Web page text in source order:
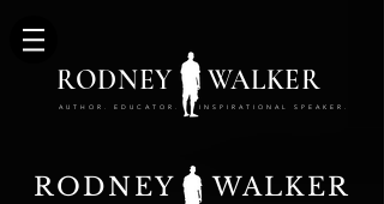
AUTHOR. EDUCATOR. INSPIRATIONAL SPEAKER.
RODNEY WALKER
RODNEY WALKER